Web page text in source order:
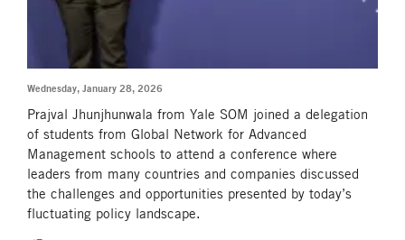
Wednesday, January 28, 2026
Prajval Jhunjhunwala from Yale SOM joined a delegation
of students from Global Network for Advanced
Management schools to attend a conference where
leaders from many countries and companies discussed
the challenges and opportunities presented by today’s
fluctuating policy landscape.